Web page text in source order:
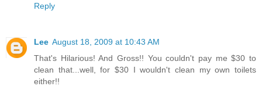
Reply
Lee August 18, 2009 at 10:43 AM
That's Hilarious! And Gross!! You couldn't pay me $30 to
clean that...well, for $30 I wouldn't clean my own toilets
either!!